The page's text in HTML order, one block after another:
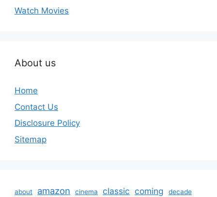
Watch Movies
About us
Home
Contact Us
Disclosure Policy
Sitemap
about amazon cinema classic coming decade